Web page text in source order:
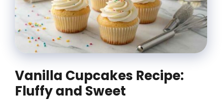
Vanilla Cupcakes Recipe:
Fluffy and Sweet